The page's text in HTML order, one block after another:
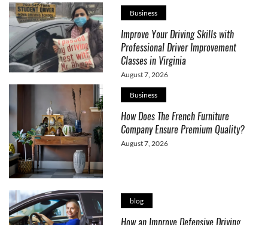
Business
Improve Your Driving Skills with
Professional Driver Improvement
Classes in Virginia
August 7, 2026
Business
How Does The French Furniture
Company Ensure Premium Quality?
August 7, 2026
blog
How an Improve Defensive Driving